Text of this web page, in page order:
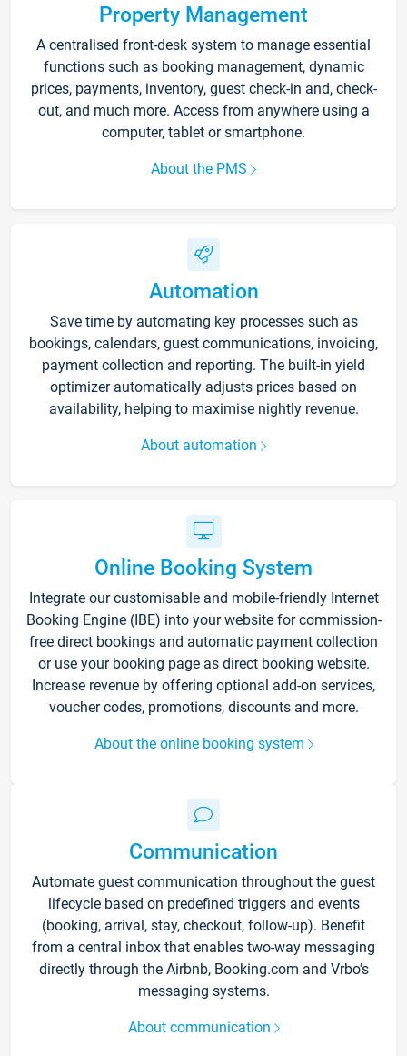
Property Management
A centralised front-desk system to manage essential
functions such as booking management, dynamic
prices, payments, inventory, guest check-in and, check-
out, and much more. Access from anywhere using a
computer, tablet or smartphone.
About the PMS
Automation
Save time by automating key processes such as
bookings, calendars, guest communications, invoicing,
payment collection and reporting. The built-in yield
optimizer automatically adjusts prices based on
availability, helping to maximise nightly revenue.
About automation
Online Booking System
Integrate our customisable and mobile-friendly Internet
Booking Engine (IBE) into your website for commission-
free direct bookings and automatic payment collection
or use your booking page as direct booking website.
Increase revenue by offering optional add-on services,
voucher codes, promotions, discounts and more.
About the online booking system
Communication
Automate guest communication throughout the guest
lifecycle based on predefined triggers and events
(booking, arrival, stay, checkout, follow-up). Benefit
from a central inbox that enables two-way messaging
directly through the Airbnb, Booking.com and Vrbo’s
messaging systems.
About communication